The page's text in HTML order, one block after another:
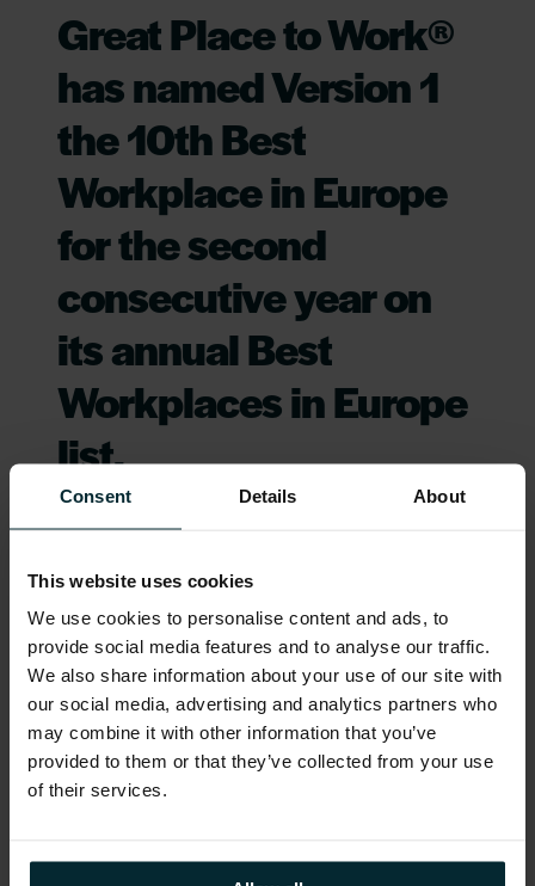
Consent Details About
This website uses cookies
We use cookies to personalise content and ads, to
provide social media features and to analyse our traffic.
We also share information about your use of our site with
our social media, advertising and analytics partners who
may combine it with other information that you’ve
provided to them or that they’ve collected from your use
of their services.
Great Place to Work®
has named Version 1
the 10th Best
Workplace in Europe
for the second
consecutive year on
its annual Best
Workplaces in Europe
list.
It is no easy feat to cultivate a high-
for all. We are proud to announce that
Great Place to Work® has named
Version 1 the 10thBest Workplace in
Europe for the second consecutive
year on its annual Best Workplaces in
Europe list.
analytical authority on high-trust high-